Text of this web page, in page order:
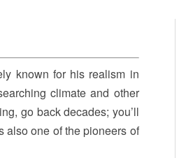
known for his realism in
climate and other
go back decades; you’ll
also one of the pioneers of